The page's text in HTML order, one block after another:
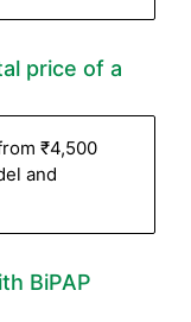
price of a
₹4,500
and
BiPAP